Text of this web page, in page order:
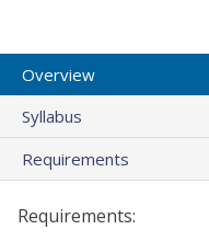
Overview
Syllabus
Requirements
Requirements: